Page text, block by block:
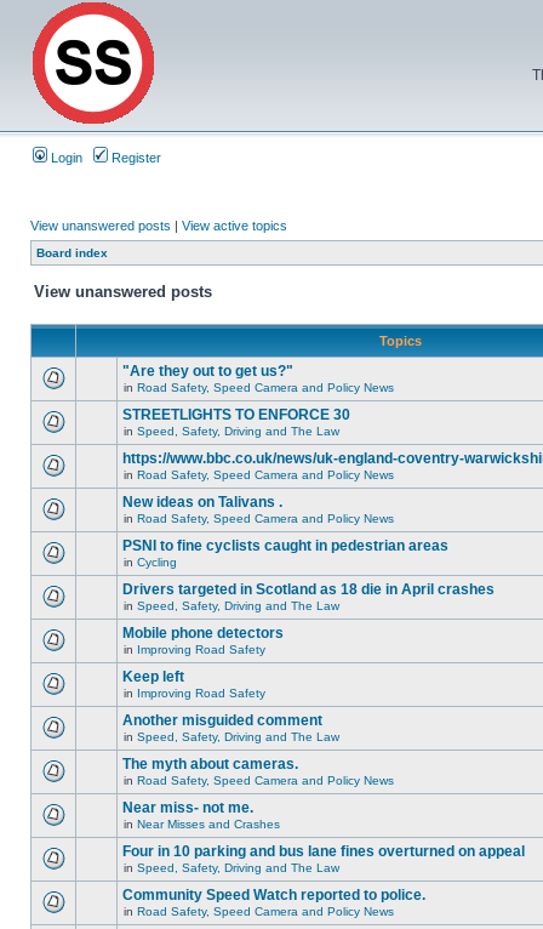
Login Register
View unanswered posts | View active topics
Board index
View unanswered posts
Topics
"Are they out to get us?"
in Road Safety, Speed Camera and Policy News
STREETLIGHTS TO ENFORCE 30
in Speed, Safety, Driving and The Law
https://www.bbc.co.uk/news/uk-england-coventry-
in Road Safety, Speed Camera and Policy News
New ideas on Talivans .
in Road Safety, Speed Camera and Policy News
PSNI to fine cyclists caught in pedestrian areas
in Cycling
Drivers targeted in Scotland as 18 die in April crashes
in Speed, Safety, Driving and The Law
Mobile phone detectors
in Improving Road Safety
Keep left
in Improving Road Safety
Another misguided comment
in Speed, Safety, Driving and The Law
The myth about cameras.
in Road Safety, Speed Camera and Policy News
Near miss- not me.
in Near Misses and Crashes
Four in 10 parking and bus lane fines overturned on appeal
in Speed, Safety, Driving and The Law
Community Speed Watch reported to police.
in Road Safety, Speed Camera and Policy News